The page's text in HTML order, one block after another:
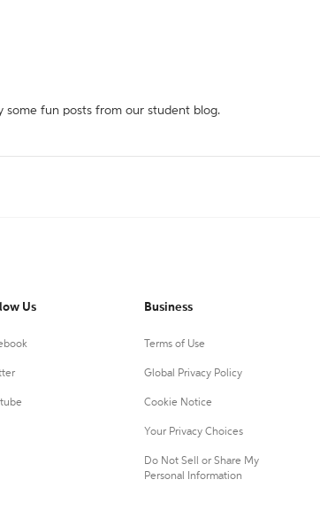
some fun posts from our student blog.
Us Business
Terms of Use
Global Privacy Policy
Cookie Notice
Your Privacy Choices
Do Not Sell or Share My
Personal Information